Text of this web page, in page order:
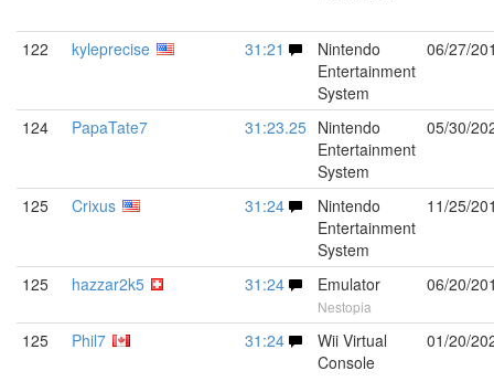
122 kyleprecise 31:21
Nintendo
Entertainment
System
06/27/
124 PapaTate7 31:23.25 Nintendo
Entertainment
System
05/30/
125 Crixus 31:24
Nintendo
Entertainment
System
11/25/
125 hazzar2k5 31:24 Emulator
Nestopia
06/20/
125 Phil7 31:24
Wii Virtual
Console
01/20/